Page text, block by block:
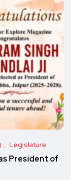
Legislature
President of